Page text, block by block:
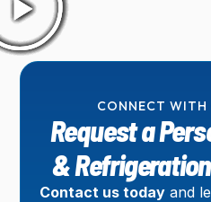
CONNECT WITH
Request a
&
Contact us todayand